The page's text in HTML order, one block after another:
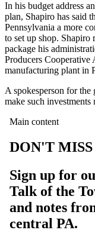
In his budget address
plan, Shapiro has said
Pennsylvania a more
to set up shop.
package his
Producers Cooperative
manufacturing plant in
A spokesperson for the
make such investments